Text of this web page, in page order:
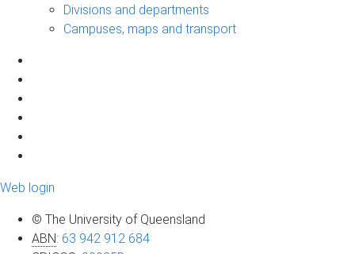
Divisions and departments
Campuses, maps and transport
Web login
© The University of Queensland
ABN: 63 942 912 684